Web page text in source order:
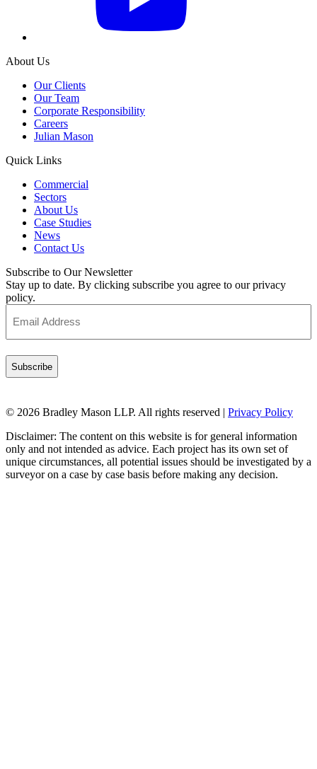
About Us
Our Clients
Our Team
Corporate Responsibility
Careers
Julian Mason
Quick Links
Commercial
Sectors
About Us
Case Studies
News
Contact Us
Subscribe to Our Newsletter
Stay up to date. By clicking subscribe you agree to our privacy
policy.
Address
© 2026 Bradley Mason LLP. All rights reserved | Privacy Policy
Disclaimer: The content on this website is for general information
only and not intended as advice. Each project has its own set of
unique circumstances, all potential issues should be investigated by a
surveyor on a case by case basis before making any decision.